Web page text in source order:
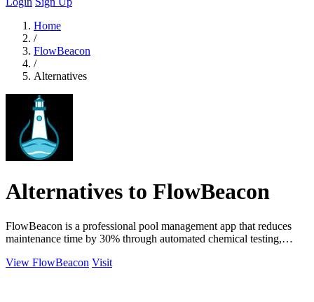
Home
/
FlowBeacon
/
Alternatives
Alternatives to FlowBeacon
FlowBeacon is a professional pool management app that reduces
maintenance time by 30% through automated chemical testing,
View FlowBeacon Visit